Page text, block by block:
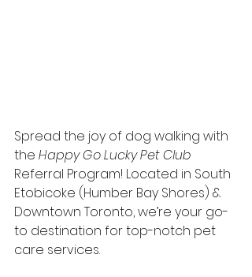
Spread the joy of dog walking with
the Happy Go Lucky Pet Club
Referral Program! Located in South
Etobicoke (Humber Bay Shores) &
Downtown Toronto, we’re your go-
to destination for top-notch pet
care services.